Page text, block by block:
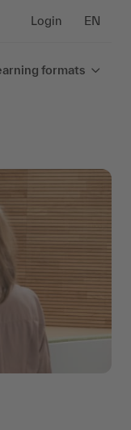
Login EN
formats